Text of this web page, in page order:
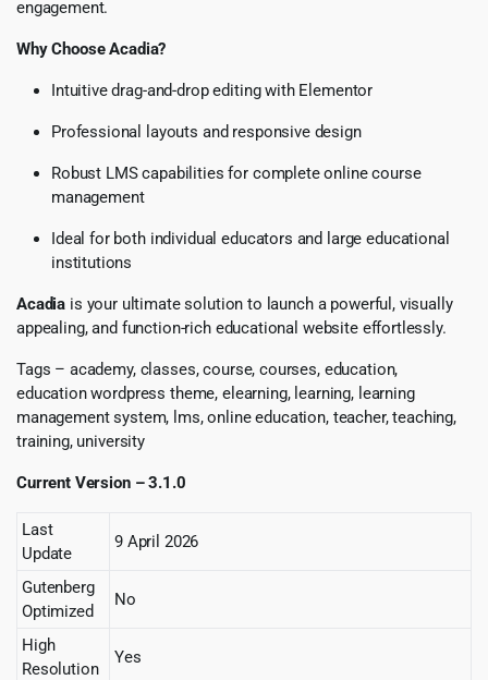
engagement.
Why Choose Acadia?
Intuitive drag-and-drop editing with Elementor
Professional layouts and responsive design
Robust LMS capabilities for complete online course
management
Ideal for both individual educators and large educational
institutions
Acadia is your ultimate solution to launch a powerful, visually
appealing, and function-rich educational website effortlessly.
Tags – academy, classes, course, courses, education,
education wordpress theme, elearning, learning, learning
management system, lms, online education, teacher, teaching,
training, university
Current Version – 3.1.0
Last
Update
9 April 2026
Gutenberg
Optimized
No
High
Resolution
Yes